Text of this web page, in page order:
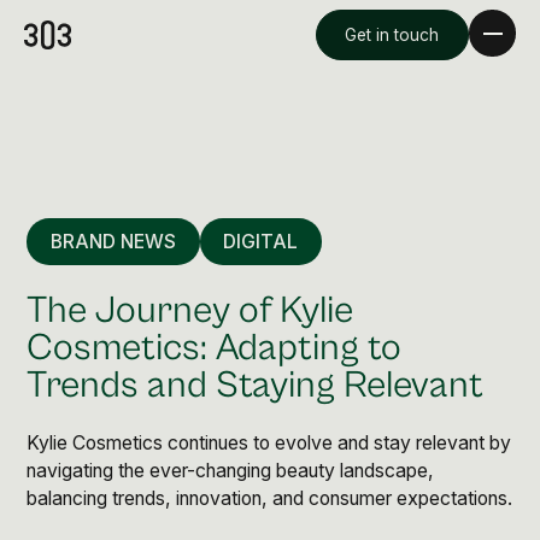
Videography & Photography
Premium Creative
Overview
Get in touch
BRAND NEWS DIGITAL
The Journey of Kylie
Cosmetics: Adapting to
Trends and Staying Relevant
Kylie Cosmetics continues to evolve and stay relevant by
navigating the ever-changing beauty landscape,
balancing trends, innovation, and consumer expectations.